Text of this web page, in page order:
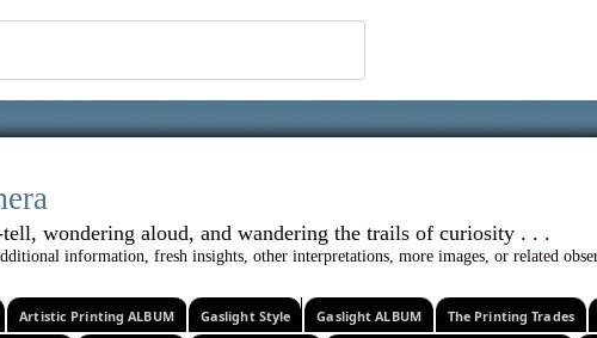
: ephemera
and-tell, wondering aloud, and wandering the
information, fresh insights, other interpretations, more images, or related
Artistic Printing ALBUM Gaslight Style Gaslight ALBUM The Printing Trades